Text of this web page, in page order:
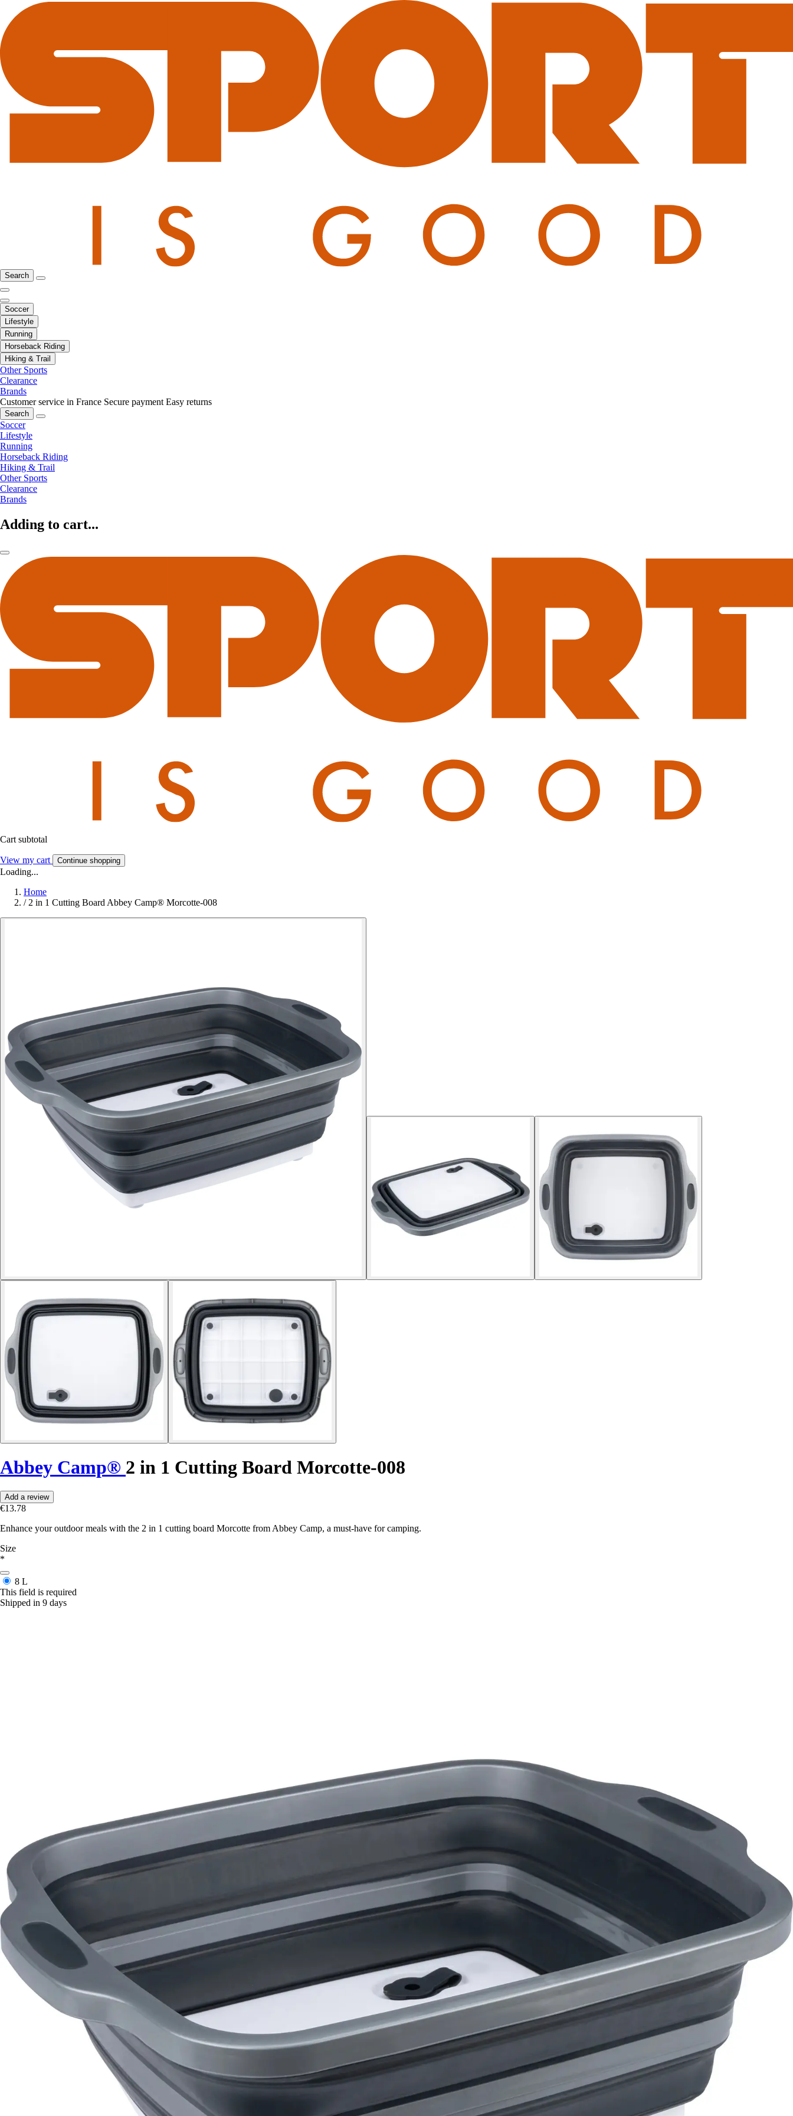
Search
Soccer
Lifestyle
Running
Horseback Riding
Hiking & Trail
Other Sports
Clearance
Brands
Customer service in France Secure payment Easy returns
Search
Soccer
Lifestyle
Running
Horseback Riding
Hiking & Trail
Other Sports
Clearance
Brands
Adding to cart...
Cart subtotal
View my cart Continue shopping
Loading...
Home
/ 2 in 1 Cutting Board Abbey Camp® Morcotte-008
Abbey Camp® 2 in 1 Cutting Board Morcotte-008
Add a review
€13.78
Enhance your outdoor meals with the 2 in 1 cutting board Morcotte from Abbey Camp, a must-have for camping.
Size
*
8 L
This field is required
Shipped in 9 days